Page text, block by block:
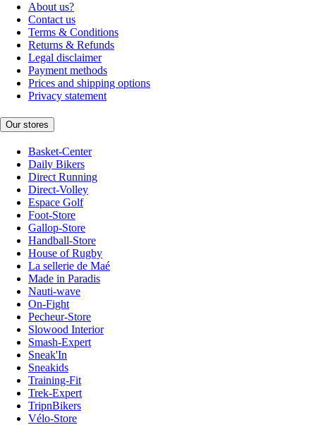
About us?
Contact us
Terms & Conditions
Returns & Refunds
Legal disclaimer
Payment methods
Prices and shipping options
Privacy statement
Our stores
Basket-Center
Daily Bikers
Direct Running
Direct-Volley
Espace Golf
Foot-Store
Gallop-Store
Handball-Store
House of Rugby
La sellerie de Maé
Made in Paradis
Nauti-wave
On-Fight
Pecheur-Store
Slowood Interior
Smash-Expert
Sneak'In
Sneakids
Training-Fit
Trek-Expert
TripnBikers
Vélo-Store